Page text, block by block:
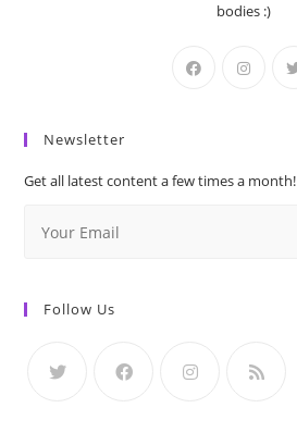
bodies :)
Newsletter
Get all latest content a few times a month!
Follow Us